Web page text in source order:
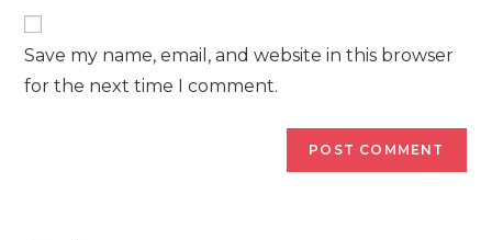
URL
(optional)
Save my name, email, and website in this browser
for the next time I comment.